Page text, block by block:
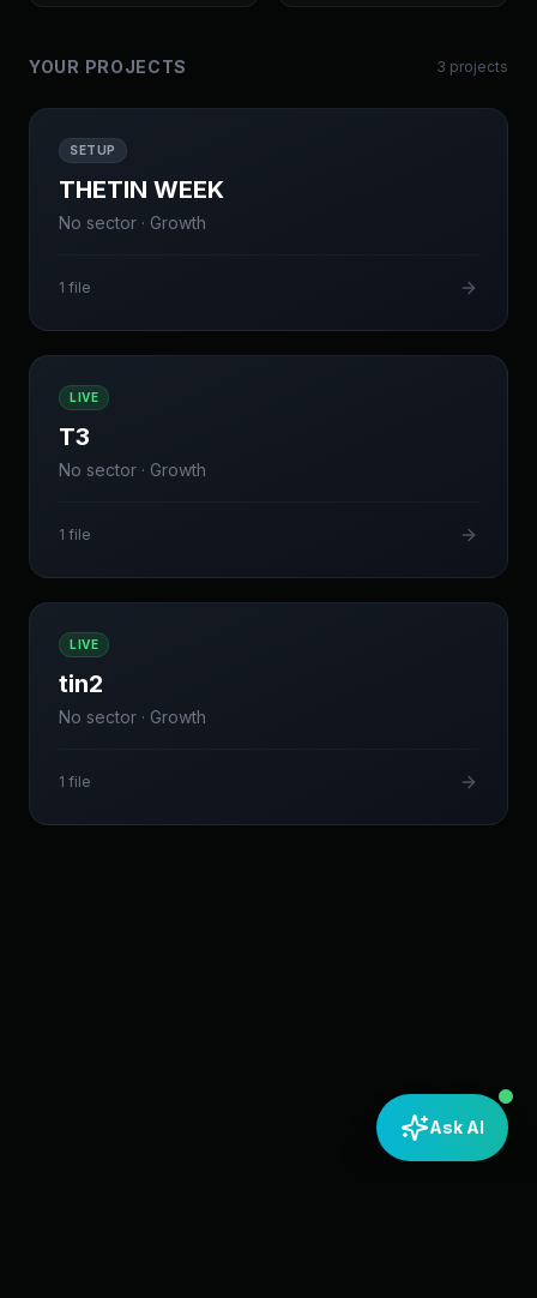
YOUR PROJECTS 3 projects
SETUP
THETIN WEEK
No sector · Growth
1 file
LIVE
T3
No sector · Growth
1 file
LIVE
tin2
No sector · Growth
1 file
Ask AI